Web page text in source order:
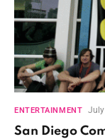
ENTERTAINMENT July
San Diego